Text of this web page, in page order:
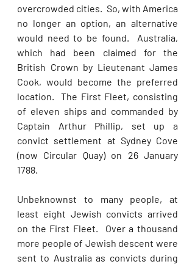
overcrowded cities.  So, with America
no longer an option, an alternative
would need to be found.  Australia,
which had been claimed for the
British Crown by Lieutenant James
Cook, would become the preferred
location.  The First Fleet, consisting
of eleven ships and commanded by
Captain Arthur Phillip, set up a
convict settlement at Sydney Cove
(now Circular Quay) on 26 January
1788.
Unbeknownst to many people, at
least eight Jewish convicts arrived
on the First Fleet.  Over a thousand
more people of Jewish descent were
sent to Australia as convicts during